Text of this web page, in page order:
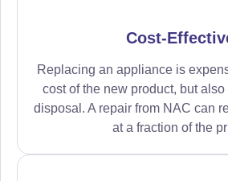
Cost-
Replacing an appliance is
cost of the new product, but
disposal. A repair from NAC can
at a fraction of the